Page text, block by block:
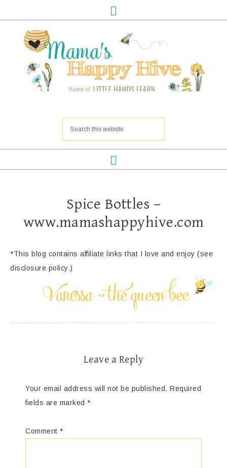
Spice Bottles –
www.mamashappyhive.com
*This blog contains affiliate links that I love and enjoy (see
disclosure policy.)
Leave a Reply
Your email address will not be published. Required
fields are marked *
Comment *